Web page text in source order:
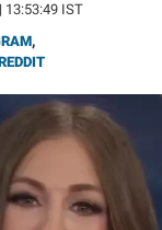
13:53:49 IST
,